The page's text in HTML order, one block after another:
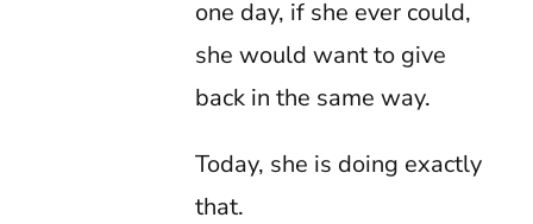
one day, if she ever could,
she would want to give
back in the same way.
Today, she is doing exactly
that.